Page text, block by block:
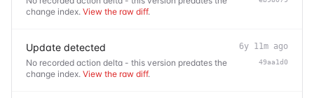
change index. View the raw diff.
Update detected
No recorded action delta - this version predates the
change index. View the raw diff.
6y 11m ago
49aa1d0